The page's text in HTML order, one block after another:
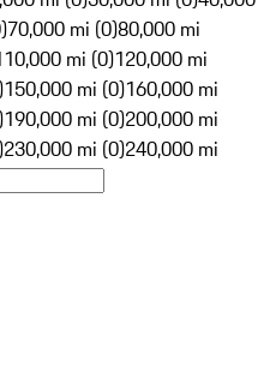
70,000 mi (0)80,000 mi
mi (0)120,000 mi
150,000 mi (0)160,000 mi
190,000 mi (0)200,000 mi
230,000 mi (0)240,000 mi